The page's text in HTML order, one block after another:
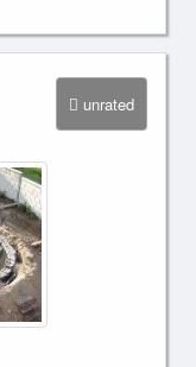
unrated